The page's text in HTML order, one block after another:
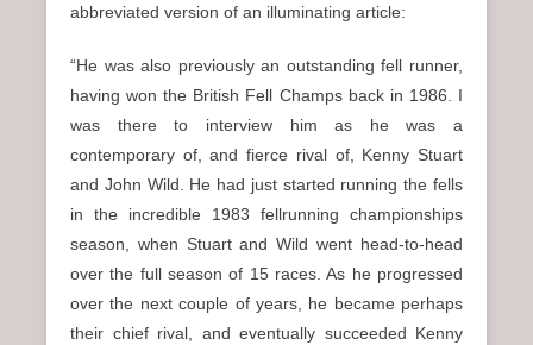
abbreviated version of an illuminating article:
“He was also previously an outstanding fell runner,
having won the British Fell Champs back in 1986. I
was there to interview him as he was a
contemporary of, and fierce rival of, Kenny Stuart
and John Wild. He had just started running the fells
in the incredible 1983 fellrunning championships
season, when Stuart and Wild went head-to-head
over the full season of 15 races. As he progressed
over the next couple of years, he became perhaps
their chief rival, and eventually succeeded Kenny